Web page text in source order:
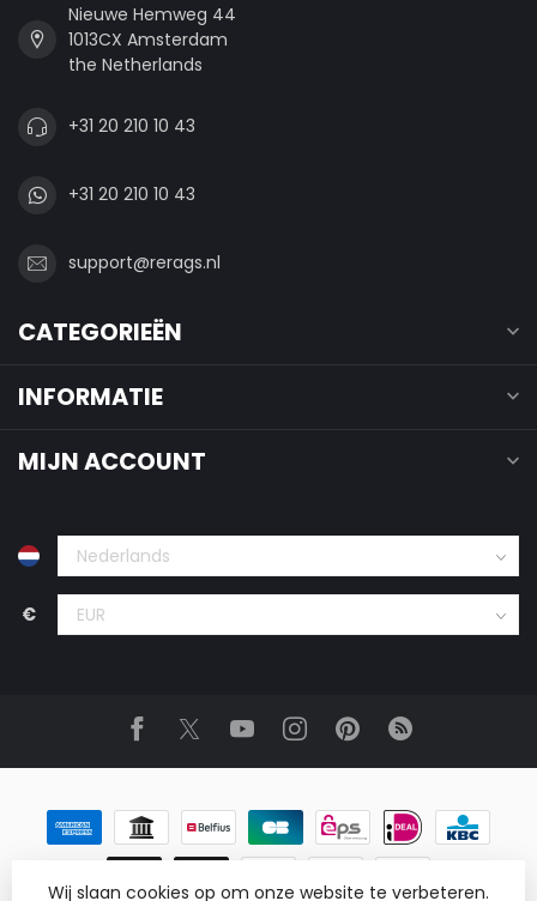
Nieuwe Hemweg 44
1013CX Amsterdam
the Netherlands
+31 20 210 10 43
+31 20 210 10 43
support@rerags.nl
CATEGORIEËN
INFORMATIE
MIJN ACCOUNT
€
Wij slaan cookies op om onze website te verbeteren.